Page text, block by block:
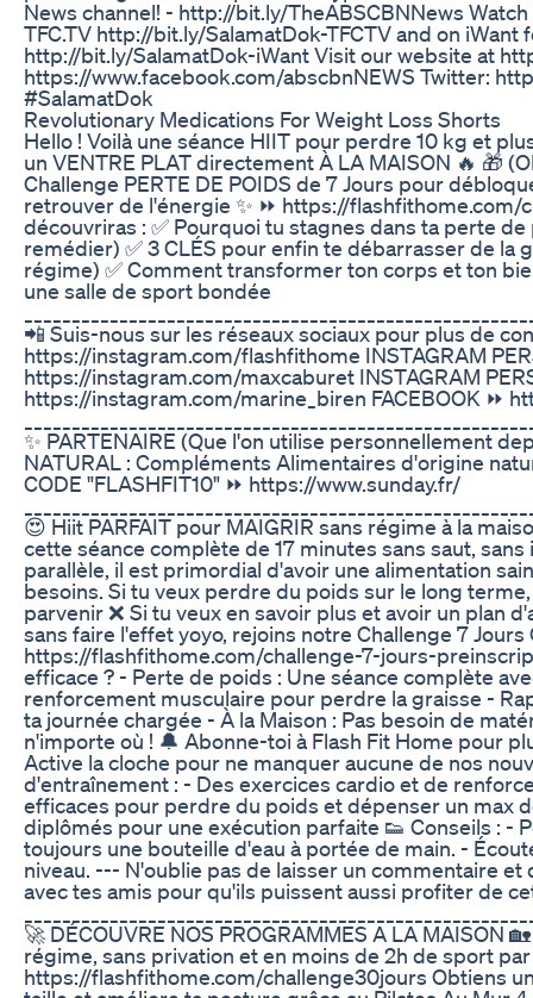
News channel! - http://bit.ly/TheABSCBNNews
TFC.TV http://bit.ly/SalamatDok-TFCTV and on
http://bit.ly/SalamatDok-iWant Visit our website at
https://www.facebook.com/abscbnNEWS Twitter:
#SalamatDok
Revolutionary Medications For Weight Loss Shorts
Hello ! Voilà une séance HIIT pour perdre 10 kg et
un VENTRE PLAT directement À LA MAISON 🔥 🎁
Challenge PERTE DE POIDS de 7 Jours pour
retrouver de l'énergie ✨ ⏩ https://
découvriras : ✅ Pourquoi tu stagnes dans ta perte
remédier) ✅ 3 CLÉS pour enfin te débarrasser de la
régime) ✅ Comment transformer ton corps et ton
une salle de sport bondée
📲 Suis-nous sur les réseaux sociaux pour plus de
https://instagram.com/flashfithome INSTAGRAM
https://instagram.com/maxcaburet INSTAGRAM
https://instagram.com/marine_biren FACEBOOK ⏩
✨ PARTENAIRE (Que l'on utilise personnellement
NATURAL : Compléments Alimentaires d'origine
CODE "FLASHFIT10" ⏩ https://www.sunday.fr/
😍 Hiit PARFAIT pour MAIGRIR sans régime à la
cette séance complète de 17 minutes sans saut,
parallèle, il est primordial d'avoir une alimentation
besoins. Si tu veux perdre du poids sur le long
parvenir ❌ Si tu veux en savoir plus et avoir un plan
sans faire l'effet yoyo, rejoins notre Challenge 7 Jours
https://flashfithome.com/challenge-7-jours-
efficace ? - Perte de poids : Une séance complète
renforcement musculaire pour perdre la graisse -
ta journée chargée - À la Maison : Pas besoin de
n'importe où ! 🔔 Abonne-toi à Flash Fit Home pour
Active la cloche pour ne manquer aucune de nos
d'entraînement : - Des exercices cardio et de
efficaces pour perdre du poids et dépenser un max
diplômés pour une exécution parfaite 👟 Conseils : -
toujours une bouteille d'eau à portée de main. -
niveau. --- N'oublie pas de laisser un commentaire et
avec tes amis pour qu'ils puissent aussi profiter de
🚀 DÉCOUVRE NOS PROGRAMMES A LA MAISON
régime, sans privation et en moins de 2h de sport
https://flashfithome.com/challenge30jours Obtiens